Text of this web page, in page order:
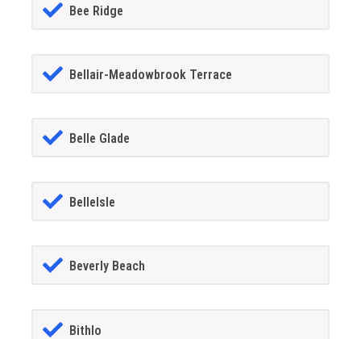
Bee Ridge
Bellair-Meadowbrook Terrace
Belle Glade
BelleIsle
Beverly Beach
Bithlo